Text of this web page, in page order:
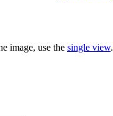
image, use the single view.